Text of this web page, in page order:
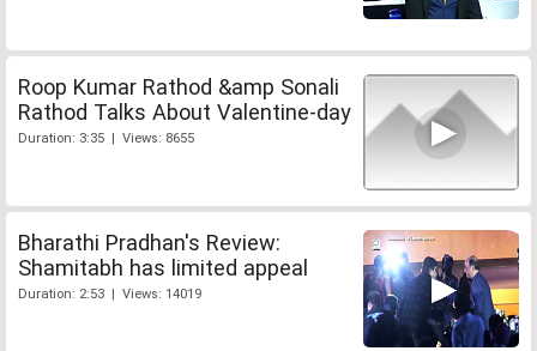
Roop Kumar Rathod &amp Sonali
Rathod Talks About Valentine-day
Duration: 3:35 | Views: 8655
Bharathi Pradhan's Review:
Shamitabh has limited appeal
Duration: 2:53 | Views: 14019